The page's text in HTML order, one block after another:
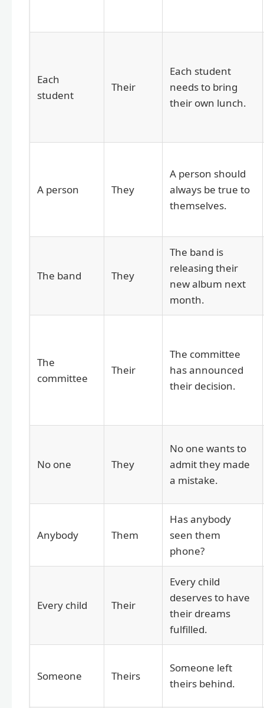
Each
student
Their
Each student
needs to bring
their own lunch.
A person They
A person should
always be true to
themselves.
The band They
The band is
releasing their
new album next
month.
The
committee
Their
The committee
has announced
their decision.
No one They
No one wants to
admit they made
a mistake.
Anybody Them
Has anybody
seen them
phone?
Every child Their
Every child
deserves to have
their dreams
fulfilled.
Someone Theirs
Someone left
theirs behind.